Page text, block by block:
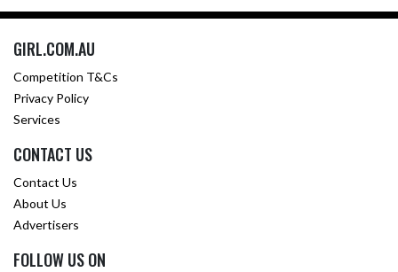
GIRL.COM.AU
Competition T&Cs
Privacy Policy
Services
CONTACT US
Contact Us
About Us
Advertisers
FOLLOW US ON